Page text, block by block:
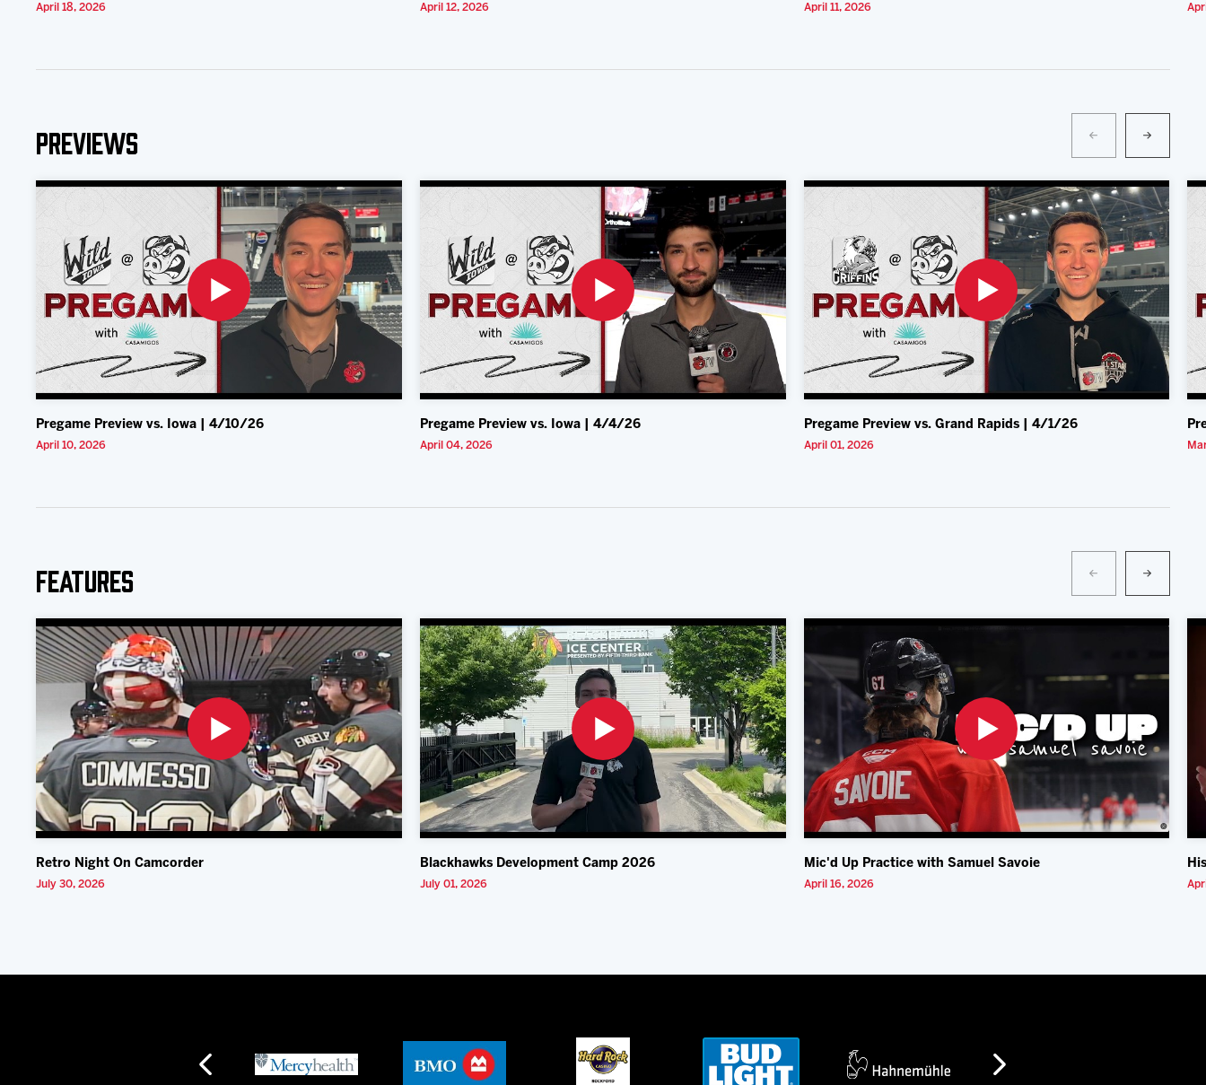
April 18, 2026 April 12, 2026 April 11, 2026
Previews
Pregame Preview vs. Iowa | 4/10/26
April 10, 2026
Pregame Preview vs. Iowa | 4/4/26
April 04, 2026
Pregame Preview vs. Grand Rapids | 4/1/26
April 01, 2026
Features
Retro Night On Camcorder
July 30, 2026
Blackhawks Development Camp 2026
July 01, 2026
Mic'd Up Practice with Samuel Savoie
April 16, 2026